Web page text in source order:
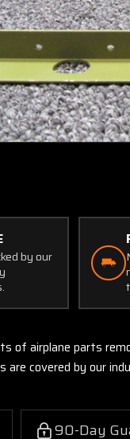
by our
of airplane parts
covered by our
90-Day